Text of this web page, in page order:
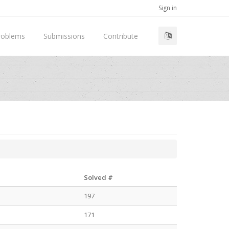
Sign in
Submissions Contribute
Solved #
197
171